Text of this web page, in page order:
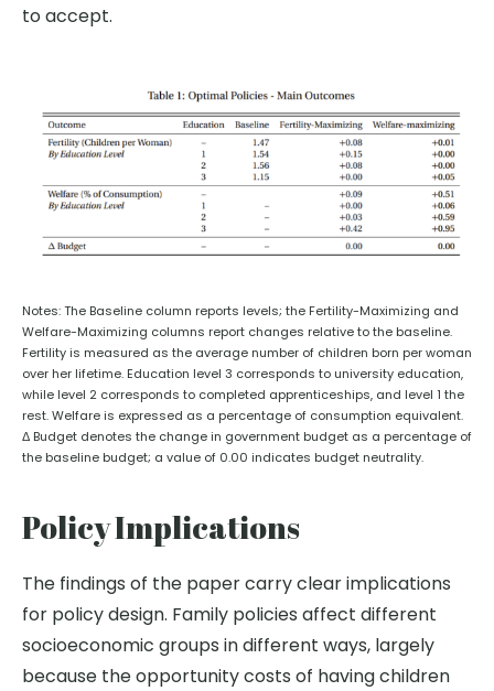
to accept.
Notes: The Baseline column reports levels; the Fertility-Maximizing and
Welfare-Maximizing columns report changes relative to the baseline.
Fertility is measured as the average number of children born per woman
over her lifetime. Education level 3 corresponds to university education,
while level 2 corresponds to completed apprenticeships, and level 1 the
rest. Welfare is expressed as a percentage of consumption equivalent.
Δ Budget denotes the change in government budget as a percentage of
the baseline budget; a value of 0.00 indicates budget neutrality.
Policy Implications
The findings of the paper carry clear implications
for policy design. Family policies affect different
socioeconomic groups indifferent ways, largely
because the opportunity costs of having children